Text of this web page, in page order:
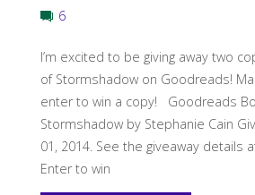
6
I’m excited to be giving away two
of Stormshadow on Goodreads!
enter to win a copy! Goodreads
Stormshadow by Stephanie Cain
01, 2014. See the giveaway details
Enter to win